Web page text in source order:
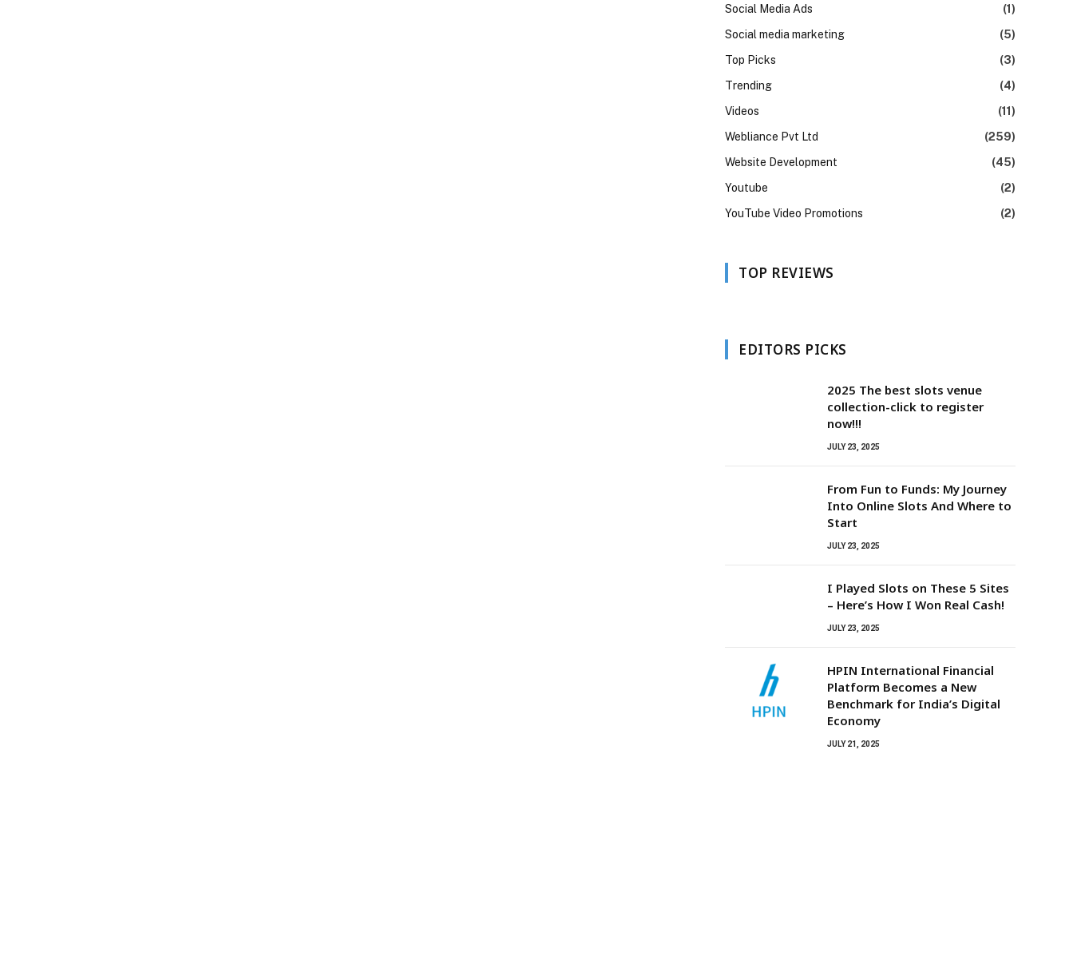
Social Media Ads
(1)
Social media marketing
(5)
Top Picks
(3)
Trending
(4)
Videos
(11)
Webliance Pvt Ltd
(259)
Website Development
(45)
Youtube
(2)
YouTube Video Promotions
(2)
TOP REVIEWS
EDITORS PICKS
2025 The best slots venue
collection-click to register
now!!!
JULY 23, 2025
From Fun to Funds: My Journey
Into Online Slots And Where to
Start
JULY 23, 2025
I Played Slots on These 5 Sites
– Here’s How I Won Real Cash!
JULY 23, 2025
HPIN International Financial
Platform Becomes a New
Benchmark for India’s Digital
Economy
JULY 21, 2025